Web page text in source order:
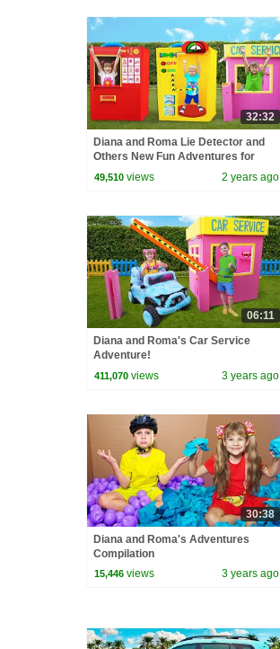
32:32
Diana and Roma Lie Detector and
Others New Fun Adventures for
Children
49,510 views 2 years ago
06:11
Diana and Roma's Car Service
Adventure!
411,070 views 3 years ago
30:38
Diana and Roma's Adventures
Compilation
15,446 views 3 years ago